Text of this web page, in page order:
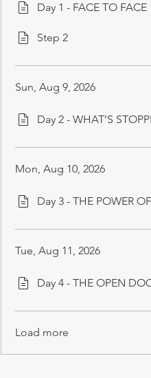
Day 1 - FACE TO FACE
Step 2
Sun, Aug 9, 2026
Day 2 - WHAT’S
Mon, Aug 10, 2026
Day 3 - THE POWER
Tue, Aug 11, 2026
Day 4 - THE OPEN
Load more